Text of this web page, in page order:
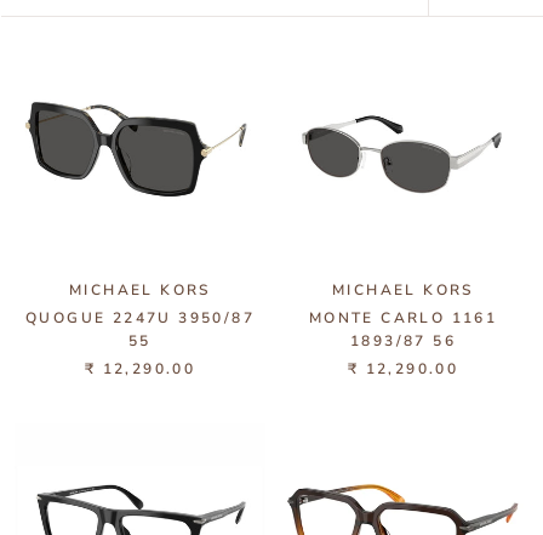
MICHAEL KORS
QUOGUE 2247U 3950/87
55
₹ 12,290.00
MICHAEL KORS
MONTE CARLO 1161
1893/87 56
₹ 12,290.00